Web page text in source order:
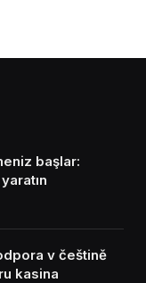
başlar:
v češtině
kasina